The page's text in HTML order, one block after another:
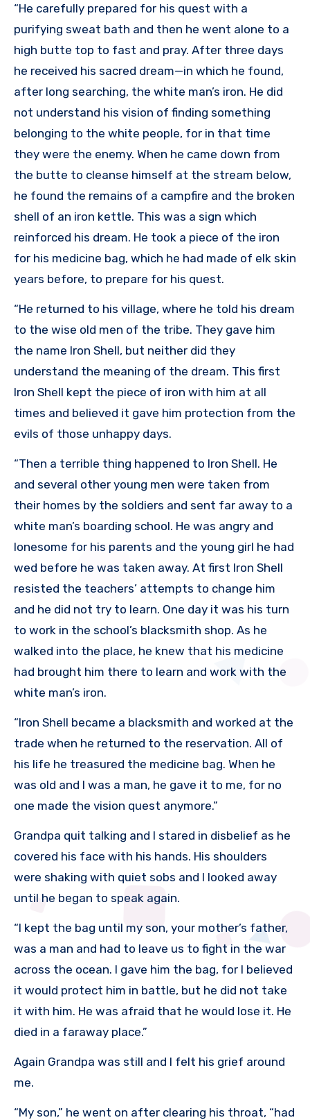
“He carefully prepared for his quest with a
purifying sweat bath and then he went alone to a
high butte top to fast and pray. After three days
he received his sacred dream—in which he found,
after long searching, the white man’s iron. He did
not understand his vision of finding something
belonging to the white people, for in that time
they were the enemy. When he came down from
the butte to cleanse himself at the stream below,
he found the remains of a campfire and the broken
shell of an iron kettle. This was a sign which
reinforced his dream. He took a piece of the iron
for his medicine bag, which he had made of elk skin
years before, to prepare for his quest.
“He returned to his village, where he told his dream
to the wise old men of the tribe. They gave him
the name Iron Shell, but neither did they
understand the meaning of the dream. This first
Iron Shell kept the piece of iron with him at all
times and believed it gave him protection from the
evils of those unhappy days.
“Then a terrible thing happened to Iron Shell. He
and several other young men were taken from
their homes by the soldiers and sent far away to a
white man’s boarding school. He was angry and
lonesome for his parents and the young girl he had
wed before he was taken away. At first Iron Shell
resisted the teachers’ attempts to change him
and he did not try to learn. One day it was his turn
to work in the school’s blacksmith shop. As he
walked into the place, he knew that his medicine
had brought him there to learn and work with the
white man’s iron.
“Iron Shell became a blacksmith and worked at the
trade when he returned to the reservation. All of
his life he treasured the medicine bag. When he
was old and I was a man, he gave it to me, for no
one made the vision quest anymore.”
Grandpa quit talking and I stared in disbelief as he
covered his face with his hands. His shoulders
were shaking with quiet sobs and I looked away
until he began to speak again.
“I kept the bag until my son, your mother’s father,
was a man and had to leave us to fight in the war
across the ocean. I gave him the bag, for I believed
it would protect him in battle, but he did not take
it with him. He was afraid that he would lose it. He
died in a faraway place.”
Again Grandpa was still and I felt his grief around
me.
“My son,” he went on after clearing his throat, “had